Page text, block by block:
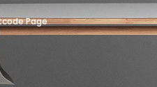
Page